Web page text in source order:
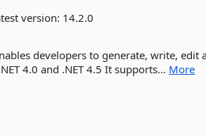
version: 14.2.0
developers to generate, write, edit
4.0 and .NET 4.5 It supports... More